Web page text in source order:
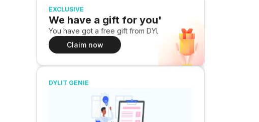
EXCLUSIVE
We have a gift for you!
You have got a free gift from DYLIT
Claim now
DYLIT GENIE